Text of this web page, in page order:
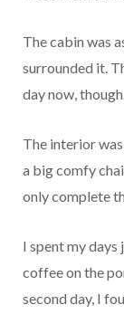
The cabin was
surrounded it.
day now,
The interior
a big comfy
only complete
I spent my
coffee on the
second day, I